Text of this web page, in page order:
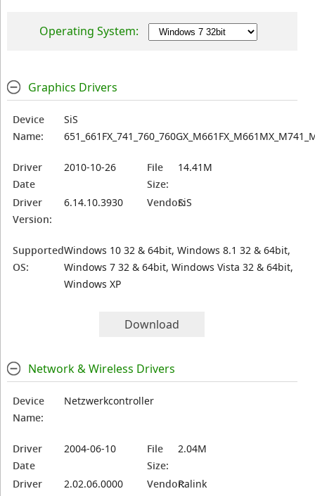
Operating System:
Graphics Drivers
Device
Name:
SiS
Driver
Date
2010-10-26
File
Size:
14.41M
Driver
Version:
6.14.10.3930 Vendor:SiS
Supported
OS:
Windows 10 32 & 64bit, Windows 8.1 32 & 64bit,
Windows 7 32 & 64bit, Windows Vista 32 & 64bit,
Windows XP
Download
Network & Wireless Drivers
Device
Name:
Netzwerkcontroller
Driver
Date
2004-06-10
File
Size:
2.04M
Driver
2.02.06.0000 Vendor:Ralink